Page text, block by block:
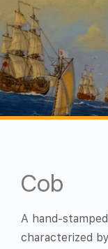
A hand-
characterized